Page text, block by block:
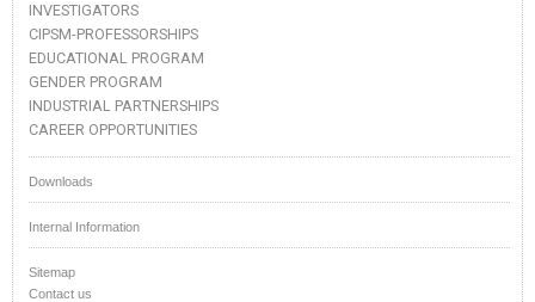
INVESTIGATORS
CIPSM-PROFESSORSHIPS
EDUCATIONAL PROGRAM
GENDER PROGRAM
INDUSTRIAL PARTNERSHIPS
CAREER OPPORTUNITIES
Downloads
Internal Information
Sitemap
Contact us